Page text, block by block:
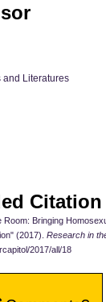
and Literatures
Citation
Room: Bringing
(2017). Research in
2017/all/18